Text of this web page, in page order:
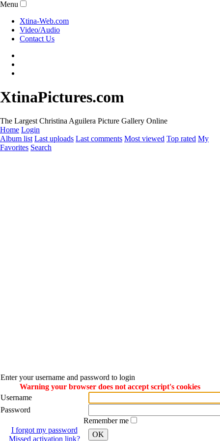
Menu
Xtina-Web.com
Video/Audio
Contact Us
XtinaPictures.com
The Largest Christina Aguilera Picture Gallery Online
Home Login
Album list Last uploads Last comments Most viewed Top rated My
Favorites Search
Enter your username and password to login
Warning your browser does not accept script's cookies
Username
Password
Remember me
I forgot my password
Missed activation link?
OK